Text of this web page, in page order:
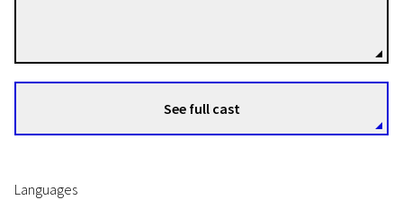
See full cast
Languages